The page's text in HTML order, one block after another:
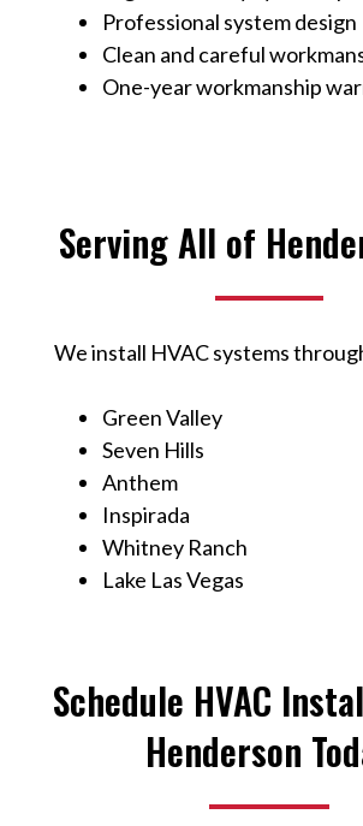
Professional system design
Clean and careful
One-year workmanship
Serving All of
We install HVAC systems
Green Valley
Seven Hills
Anthem
Inspirada
Whitney Ranch
Lake Las Vegas
Schedule HVAC
Henderson